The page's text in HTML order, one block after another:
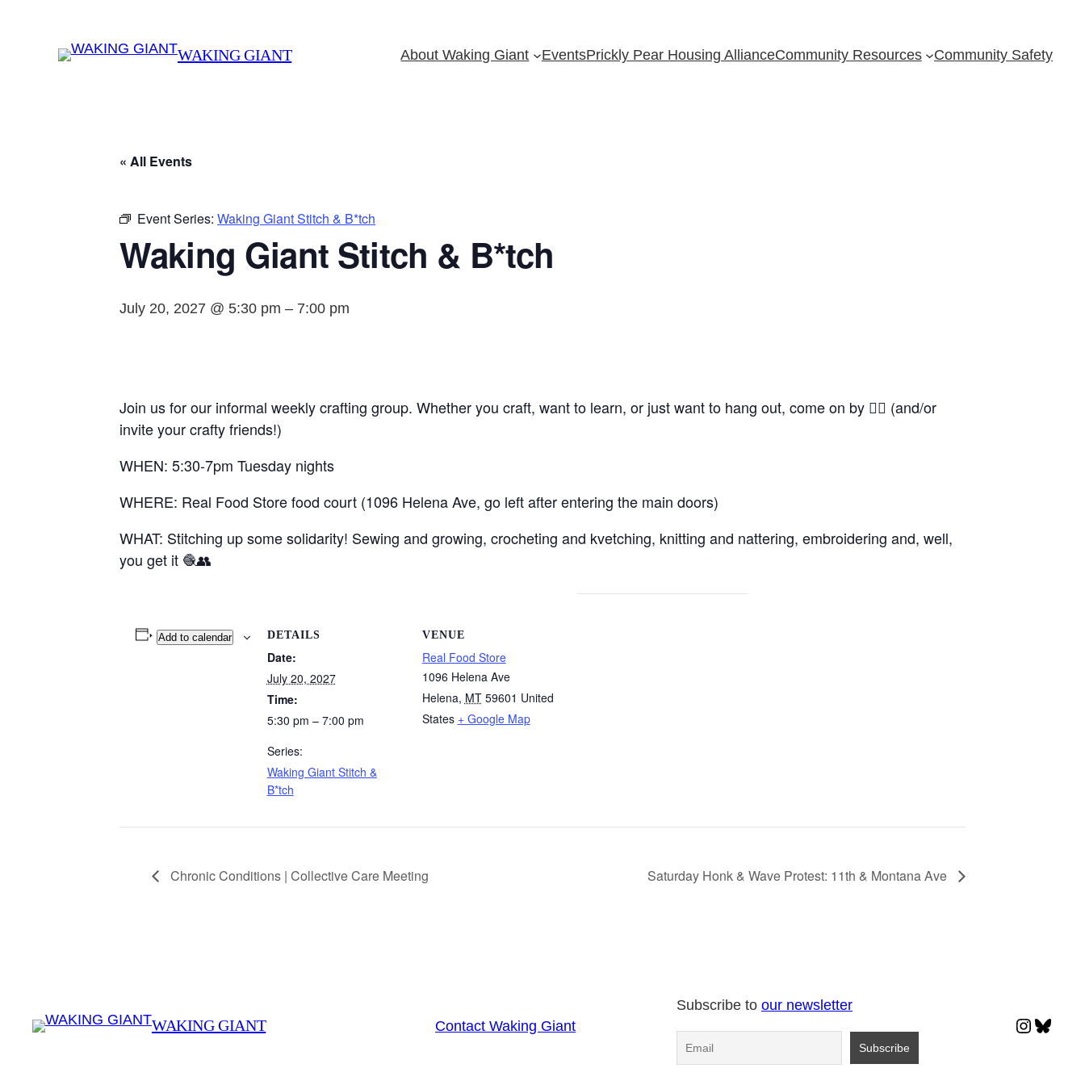
WAKING GIANT About Waking Giant EventsPrickly Pear Housing AllianceCommunity Resources Community Safety
« All Events
Event Series: Waking Giant Stitch & B*tch
Waking Giant Stitch & B*tch
July 20, 2027 @ 5:30 pm – 7:00 pm
Join us for our informal weekly crafting group. Whether you craft, want to learn, or just want to hang out, come on by 👍🏼 (and/or
invite your crafty friends!)
WHEN: 5:30-7pm Tuesday nights
WHERE: Real Food Store food court (1096 Helena Ave, go left after entering the main doors)
WHAT: Stitching up some solidarity! Sewing and growing, crocheting and kvetching, knitting and nattering, embroidering and, well,
you get it 🧶👥
Add to calendar DETAILS
Date:
July 20, 2027
Time:
5:30 pm – 7:00 pm
Series:
Waking Giant Stitch &
B*tch
VENUE
Real Food Store
1096 Helena Ave
Helena, MT 59601 United
States + Google Map
Chronic Conditions | Collective Care Meeting Saturday Honk & Wave Protest: 11th & Montana Ave
WAKING GIANT Contact Waking Giant
Subscribe toour newsletter